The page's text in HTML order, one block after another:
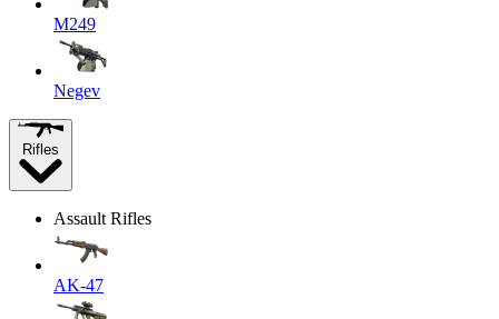
M249
Negev
Rifles
Assault Rifles
AK-47